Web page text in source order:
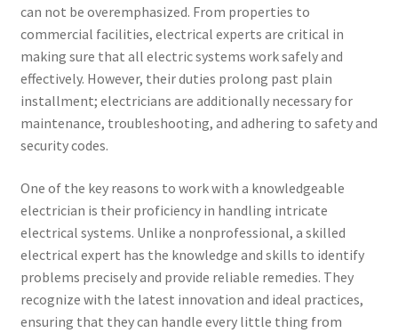
can not be overemphasized. From properties to
commercial facilities, electrical experts are critical in
making sure that all electric systems work safely and
effectively. However, their duties prolong past plain
installment; electricians are additionally necessary for
maintenance, troubleshooting, and adhering to safety and
security codes.
One of the key reasons to work with a knowledgeable
electrician is their proficiency in handling intricate
electrical systems. Unlike a nonprofessional, a skilled
electrical expert has the knowledge and skills to identify
problems precisely and provide reliable remedies. They
recognize with the latest innovation and ideal practices,
ensuring that they can handle every little thing from